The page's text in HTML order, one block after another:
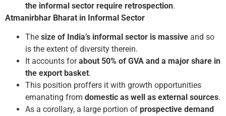
the informal sector require retrospection.
Atmanirbhar Bharat in Informal Sector
The size of India’s informal sector is massive and so
is the extent of diversity therein.
It accounts forabout 50% of GVA and a major share in
the export basket.
This position proffers it with growth opportunities
emanating from domestic as well as external sources.
As a corollary, a large portion of prospective demand